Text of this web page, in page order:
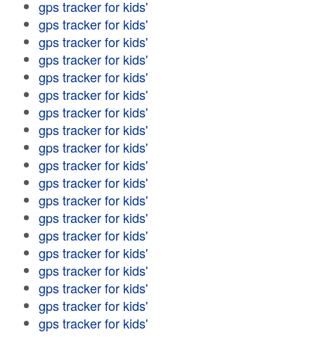
gps tracker for kids'
gps tracker for kids'
gps tracker for kids'
gps tracker for kids'
gps tracker for kids'
gps tracker for kids'
gps tracker for kids'
gps tracker for kids'
gps tracker for kids'
gps tracker for kids'
gps tracker for kids'
gps tracker for kids'
gps tracker for kids'
gps tracker for kids'
gps tracker for kids'
gps tracker for kids'
gps tracker for kids'
gps tracker for kids'
gps tracker for kids'